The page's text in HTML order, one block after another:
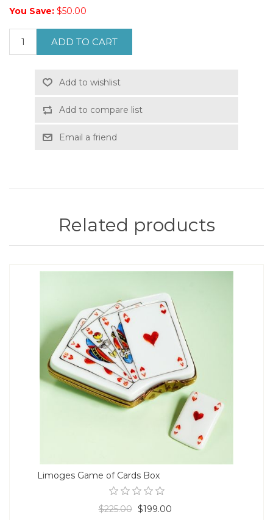
You Save: $50.00
ADD TO CART
Add to wishlist
Add to compare list
Email a friend
Related products
Limoges Game of Cards Box
$225.00 $199.00